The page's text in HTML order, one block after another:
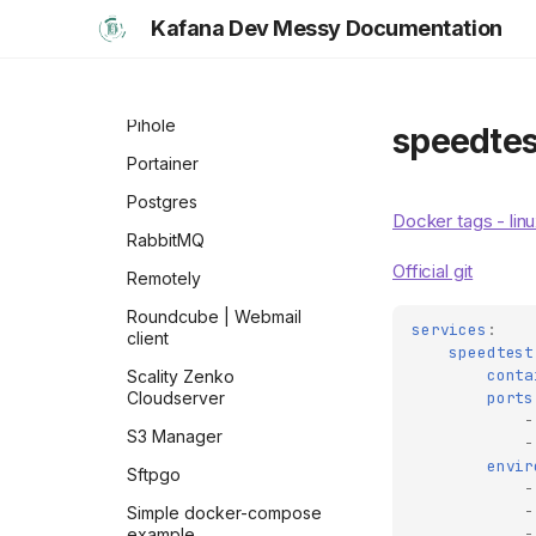
Kafana Dev Messy Documentation
Pihole
Portainer
Postgres
RabbitMQ
Remotely
Roundcube | Webmail
client
Scality Zenko
Cloudserver
S3 Manager
Sftpgo
Simple docker-compose
Docker tags -
Official git
services :
ports
-
-
-
-